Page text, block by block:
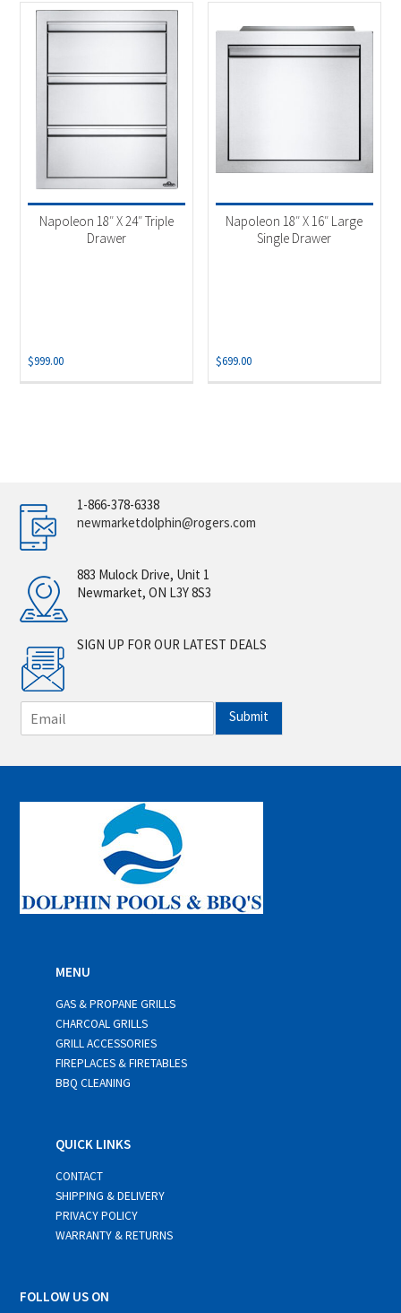
Napoleon 18″ X 24″ Triple
Drawer
$999.00
Napoleon 18″ X 16″ Large
Single Drawer
$699.00
1-866-378-6338
newmarketdolphin@rogers.com
883 Mulock Drive, Unit 1
Newmarket, ON L3Y 8S3
SIGN UP FOR OUR LATEST DEALS
m
i
*
Submit
MENU
GAS & PROPANE GRILLS
CHARCOAL GRILLS
GRILL ACCESSORIES
FIREPLACES & FIRETABLES
BBQ CLEANING
QUICK LINKS
CONTACT
SHIPPING & DELIVERY
PRIVACY POLICY
WARRANTY & RETURNS
FOLLOW US ON